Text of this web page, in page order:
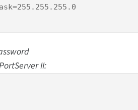
II: